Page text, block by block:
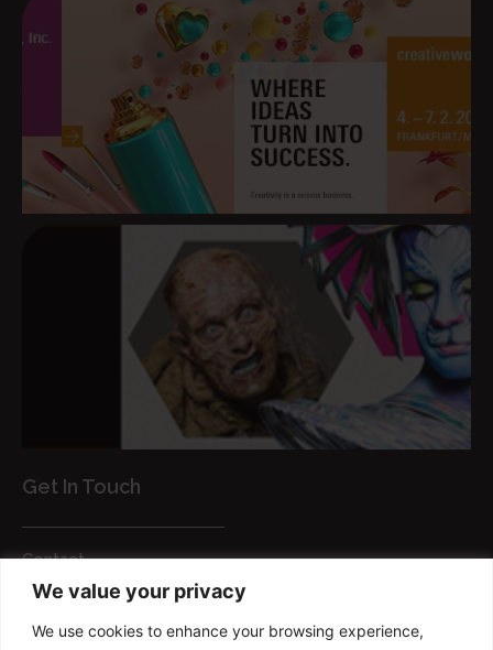
We value your privacy
We use cookies to enhance your browsing experience,
Get In Touch
Contact
Customer Services
FAQs